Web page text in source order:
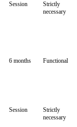
Session
Strictly
necessary
6 months Functional
Session
Strictly
necessary